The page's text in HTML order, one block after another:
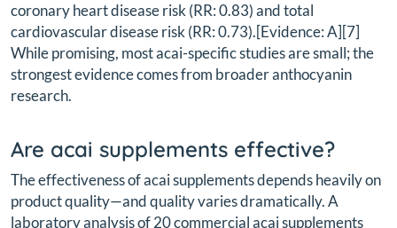
coronary heart disease risk (RR: 0.83) and total
cardiovascular disease risk (RR: 0.73).[Evidence: A][7]
While promising, most acai-specific studies are small; the
strongest evidence comes from broader anthocyanin
research.
Are acai supplements effective?
The effectiveness of acai supplements depends heavily on
product quality—and quality varies dramatically. A
laboratory analysis of 20 commercial acai supplements